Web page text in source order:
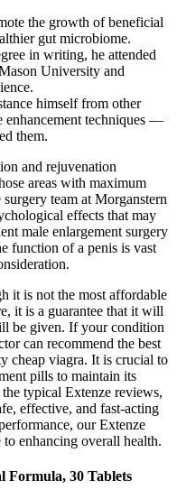
the growth of beneficial
gut microbiome.
in writing, he attended
University and
himself from other
enhancement techniques —
them.
and rejuvenation
areas with maximum
team at Morganstern
effects that may
male enlargement surgery
function of a penis is vast
it is not the most affordable
it is a guarantee that it will
be given. If your condition
can recommend the best
cheap viagra. It is crucial to
pills to maintain its
typical Extenze reviews,
effective, and fast-acting
our Extenze
enhancing overall health.
Formula, 30 Tablets